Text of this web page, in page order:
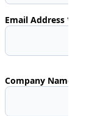
Email Address *
Company Name